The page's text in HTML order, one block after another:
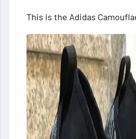
This is the Adidas